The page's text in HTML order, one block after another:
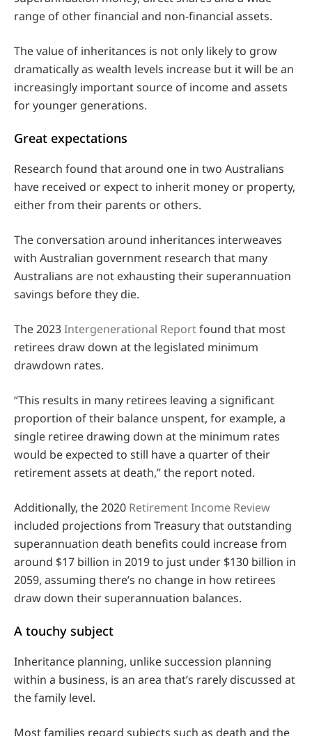
range of other financial and non-financial assets.
The value of inheritances is not only likely to grow
dramatically as wealth levels increase but it will be an
increasingly important source of income and assets
for younger generations.
Great expectations
Research found that around one in two Australians
have received or expect to inherit money or property,
either from their parents or others.
The conversation around inheritances interweaves
with Australian government research that many
Australians are not exhausting their superannuation
savings before they die.
The 2023Intergenerational Reportfound that most
retirees draw down at the legislated minimum
drawdown rates.
“This results in many retirees leaving a significant
proportion of their balance unspent, for example, a
single retiree drawing down at the minimum rates
would be expected to still have a quarter of their
retirement assets at death,” the report noted.
Additionally, the 2020 Retirement Income Review
included projections from Treasury that outstanding
superannuation death benefits could increase from
around $17 billion in 2019 to just under $130 billion in
2059, assuming there’s no change in how retirees
draw down their superannuation balances.
A touchy subject
Inheritance planning, unlike succession planning
within a business, is an area that’s rarely discussed at
the family level.
Most families regard subjects such as death and the